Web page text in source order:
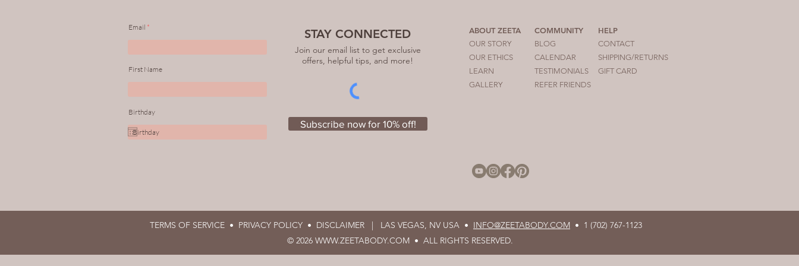
Email
First Name
Birthday
STAY CONNECTED
Join our email list to get exclusive
offers, helpful tips, and more!
Subscribe now for 10% off!
ABOUT ZEETA
OUR STORY
OUR ETHICS
LEARN
GALLERY
COMMUNITY
BLOG
CALENDAR
TESTIMONIALS
REFER FRIENDS
HELP
CONTACT
SHIPPING/RETURNS
GIFT CARD
TERMS OF SERVICE • PRIVACY POLICY • DISCLAIMER | LAS VEGAS, NV USA • INFO@ZEETABODY.COM • 1 (702) 767-1123
© 2026 WWW.ZEETABODY.COM• ALL RIGHTS RESERVED.